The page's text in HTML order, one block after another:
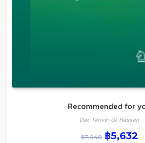
Recommended for
Dar, Tanvir-Ul-Hassan
฿7,040 ฿5,632